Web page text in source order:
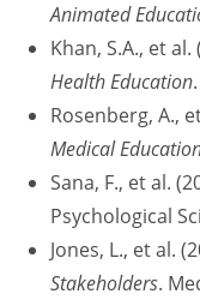
Animated
Khan, S.A., et
Health Education
Rosenberg, A.,
Medical
Sana, F., et al.
Psychological
Jones, L., et al.
Stakeholders.